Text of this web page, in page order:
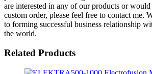
are interested in any of our products or would
custom order, please feel free to contact me.
to forming successful business relationship
the world.
Related Products